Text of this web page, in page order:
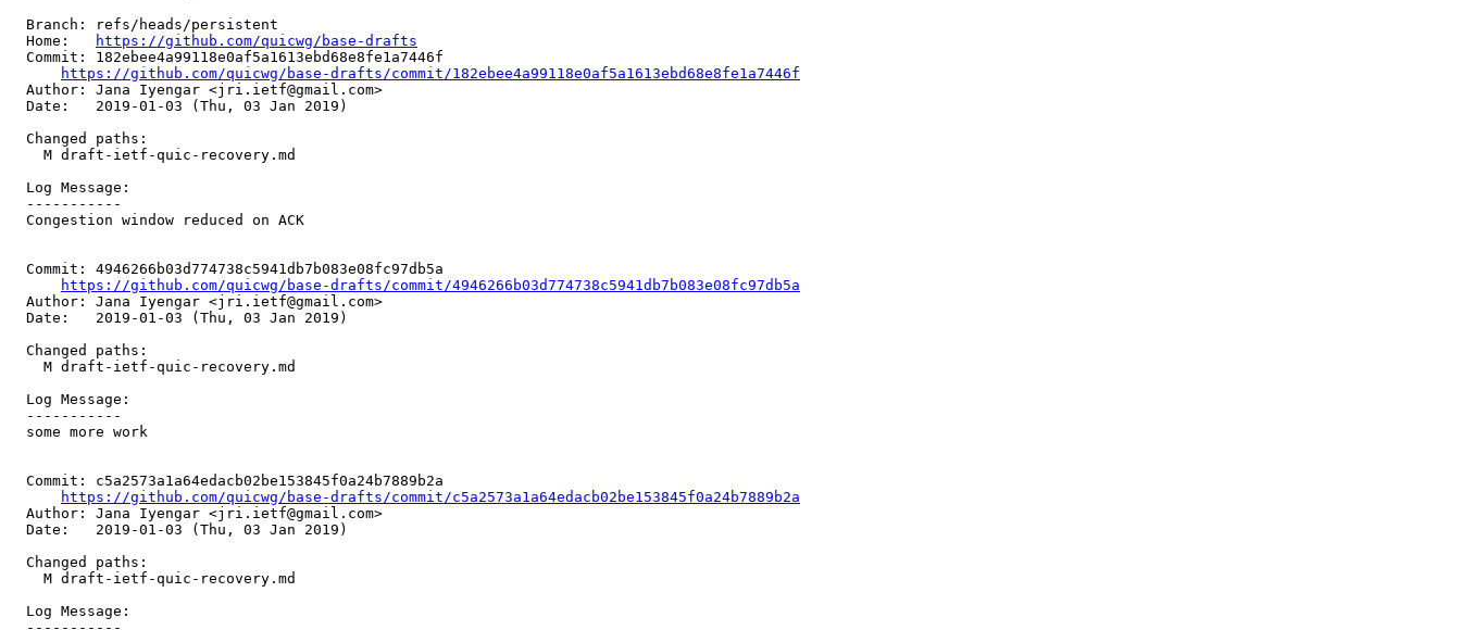
  Branch: refs/heads/persistent
  Home:
https://github.com/quicwg/base-drafts
  Commit: 182ebee4a99118e0af5a1613ebd68e8fe1a7446f
https://github.com/quicwg/base-drafts/commit/182ebee4a99118e0af5a1613ebd68e8fe1a7446f
  Author: Jana Iyengar <jri.ietf@gmail.com>
  Date:   2019-01-03 (Thu, 03 Jan 2019)
  Changed paths:
    M draft-ietf-quic-recovery.md
  Log Message:
  -----------
  Congestion window reduced on ACK
  Commit: 4946266b03d774738c5941db7b083e08fc97db5a
https://github.com/quicwg/base-drafts/commit/4946266b03d774738c5941db7b083e08fc97db5a
  Author: Jana Iyengar <jri.ietf@gmail.com>
  Date:   2019-01-03 (Thu, 03 Jan 2019)
  Changed paths:
    M draft-ietf-quic-recovery.md
  Log Message:
  -----------
  some more work
  Commit: c5a2573a1a64edacb02be153845f0a24b7889b2a
https://github.com/quicwg/base-drafts/commit/c5a2573a1a64edacb02be153845f0a24b7889b2a
  Author: Jana Iyengar <jri.ietf@gmail.com>
  Date:   2019-01-03 (Thu, 03 Jan 2019)
  Changed paths:
    M draft-ietf-quic-recovery.md
  Log Message: